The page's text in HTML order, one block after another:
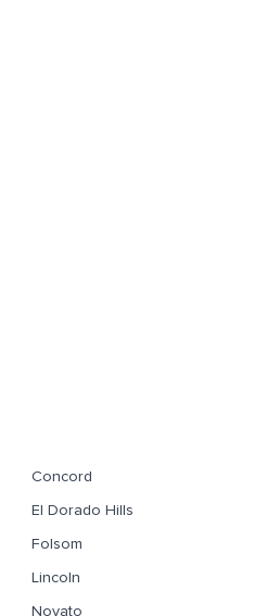
Concord
El Dorado Hills
Folsom
Lincoln
Novato